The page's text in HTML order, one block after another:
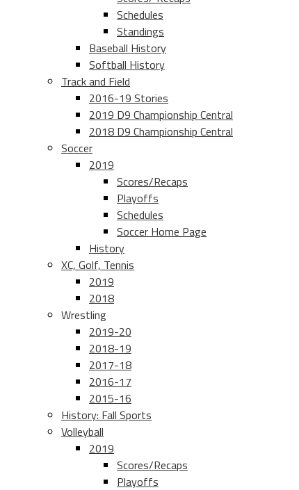
Schedules
Standings
Baseball History
Softball History
Track and Field
2016-19 Stories
2019 D9 Championship Central
2018 D9 Championship Central
Soccer
2019
Scores/Recaps
Playoffs
Schedules
Soccer Home Page
History
XC, Golf, Tennis
2019
2018
Wrestling
2019-20
2018-19
2017-18
2016-17
2015-16
History: Fall Sports
Volleyball
2019
Scores/Recaps
Playoffs